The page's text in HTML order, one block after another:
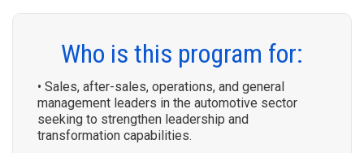
Who is this program for:
• Sales, after-sales, operations, and general
management leaders in the automotive sector
seeking to strengthen leadership and
transformation capabilities.